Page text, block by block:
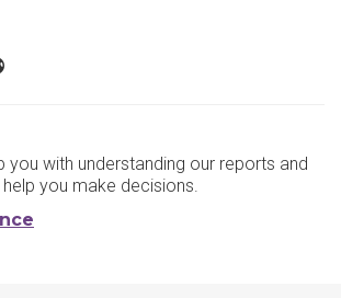
X/Twitter
Now LinkedIn
Workforce Now Website
you with understanding our reports and
you make decisions.